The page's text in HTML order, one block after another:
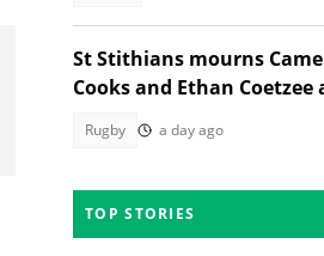
St Stithians mourns
Cooks and Ethan Coetzee
Rugby a day ago
TOP STORIES